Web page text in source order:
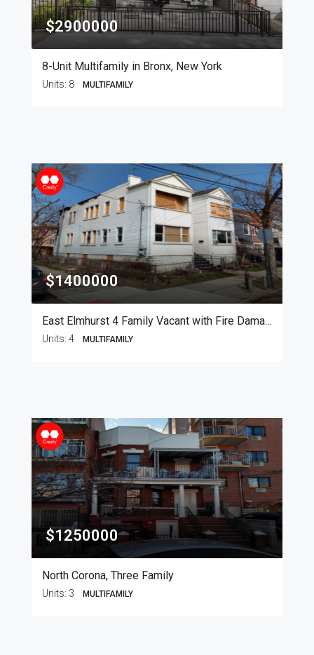
$2900000
8-Unit Multifamily in Bronx, New York
Units: 8 MULTIFAMILY
$1400000
East Elmhurst 4 Family Vacant with Fire Damage
Units: 4 MULTIFAMILY
$1250000
North Corona, Three Family
Units: 3 MULTIFAMILY